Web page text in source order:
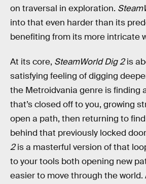
on traversal in exploration.
into that even harder than its
benefiting from its more intricate
At its core, SteamWorld Dig 2is
satisfying feeling of digging
the Metroidvania genre is finding
that’s closed off to you, growing
open a path, then returning to find
behind that previously locked
2is a masterful version of that
to your tools both opening new
easier to move through the world.